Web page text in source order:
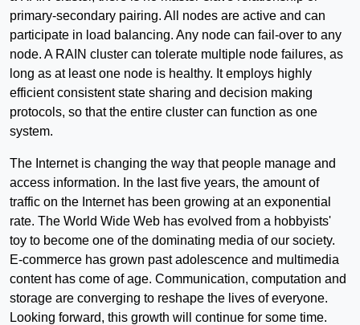
primary-secondary pairing. All nodes are active and can
participate in load balancing. Any node can fail-over to any
node. A RAIN cluster can tolerate multiple node failures, as
long as at least one node is healthy. It employs highly
efficient consistent state sharing and decision making
protocols, so that the entire cluster can function as one
system.
The Internet is changing the way that people manage and
access information. In the last five years, the amount of
traffic on the Internet has been growing at an exponential
rate. The World Wide Web has evolved from a hobbyists'
toy to become one of the dominating media of our society.
E-commerce has grown past adolescence and multimedia
content has come of age. Communication, computation and
storage are converging to reshape the lives of everyone.
Looking forward, this growth will continue for some time.